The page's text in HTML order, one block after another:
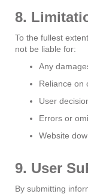
8.
To the fullest
not be liable for:
Any
Reliance on
User
Errors or
Website
9. User
By submitting